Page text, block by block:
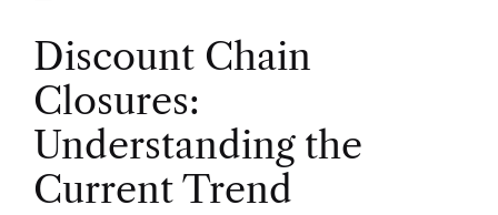
Discount Chain
Closures:
Understanding the
Current Trend